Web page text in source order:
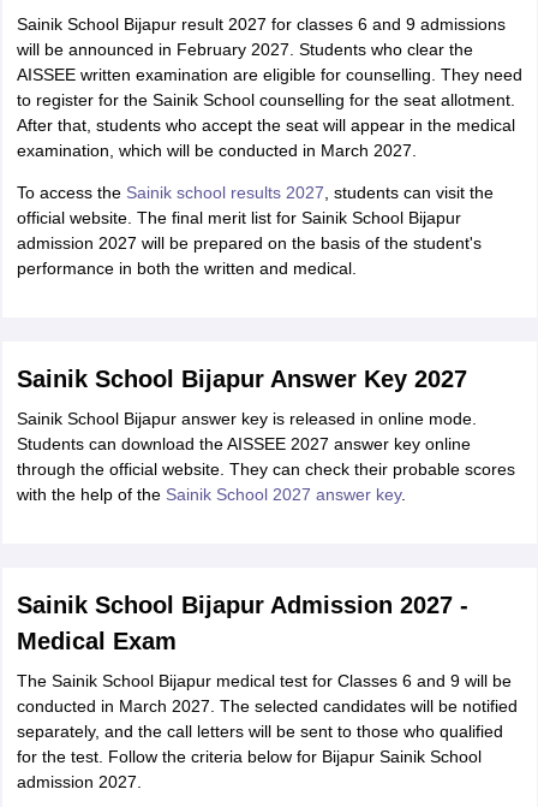
Sainik School Bijapur result 2027 for classes 6 and 9 admissions
will be announced in February 2027. Students who clear the
AISSEE written examination are eligible for counselling. They need
to register for the Sainik School counselling for the seat allotment.
After that, students who accept the seat will appear in the medical
examination, which will be conducted in March 2027.
To access the Sainik school results 2027 , students can visit the
official website. The final merit list for Sainik School Bijapur
admission 2027 will be prepared on the basis of the student's
performance in both the written and medical.
Sainik School Bijapur Answer Key 2027
Sainik School Bijapur answer key is released in online mode.
Students can download the AISSEE 2027 answer key online
through the official website. They can check their probable scores
with the help of the Sainik School 2027 answer key.
Sainik School Bijapur Admission 2027 -
Medical Exam
The Sainik School Bijapur medical test for Classes 6 and 9 will be
conducted in March 2027. The selected candidates will be notified
separately, and the call letters will be sent to those who qualified
for the test. Follow the criteria below for Bijapur Sainik School
admission 2027.